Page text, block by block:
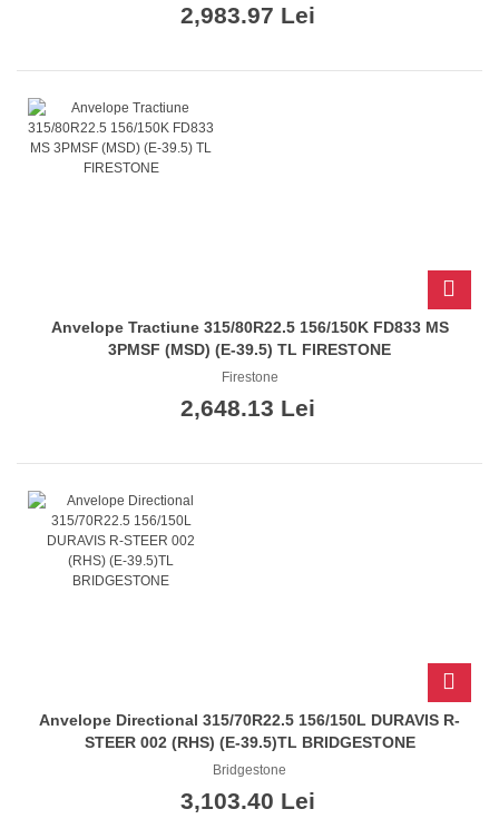
2,983.97 Lei
Anvelope Tractiune 315/80R22.5 156/150K FD833 MS
3PMSF (MSD) (E-39.5) TL FIRESTONE
Firestone
2,648.13 Lei
Anvelope Directional 315/70R22.5 156/150L DURAVIS R-
STEER 002 (RHS) (E-39.5)TL BRIDGESTONE
Bridgestone
3,103.40 Lei